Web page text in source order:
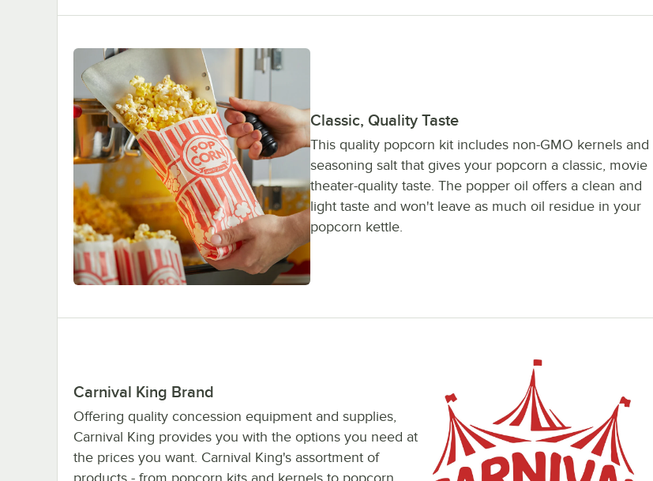
Classic, Quality Taste
This quality popcorn kit includes non-GMO kernels and
seasoning salt that gives your popcorn a classic, movie
theater-quality taste. The popper oil offers a clean and
light taste and won't leave as much oil residue in your
popcorn kettle.
Carnival King Brand
Offering quality concession equipment and supplies,
Carnival King provides you with the options you need at
the prices you want. Carnival King's assortment of